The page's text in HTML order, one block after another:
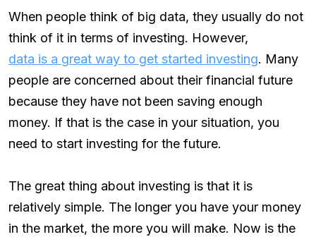
When people think of big data, they usually do not
think of it in terms of investing. However,
data is a great way to get started investing. Many
people are concerned about their financial future
because they have not been saving enough
money. If that is the case in your situation, you
need to start investing for the future.
The great thing about investing is that it is
relatively simple. The longer you have your money
in the market, the more you will make. Now is the